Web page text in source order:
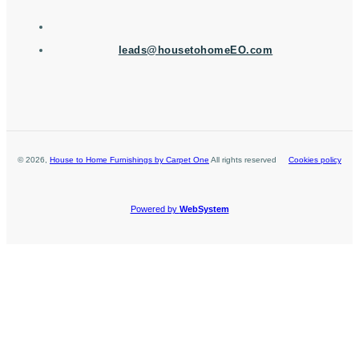
leads@housetohomeEO.com
©2026 House to Home Furnishings by Carpet One All rights reserved Cookies policy
Powered by WebSystem